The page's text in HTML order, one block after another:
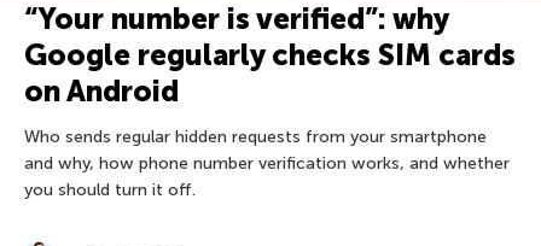
“Your number is verified”: why
Google regularly checks SIM cards
on Android
Who sends regular hidden requests from your smartphone
and why, how phone number verification works, and whether
you should turn it off.